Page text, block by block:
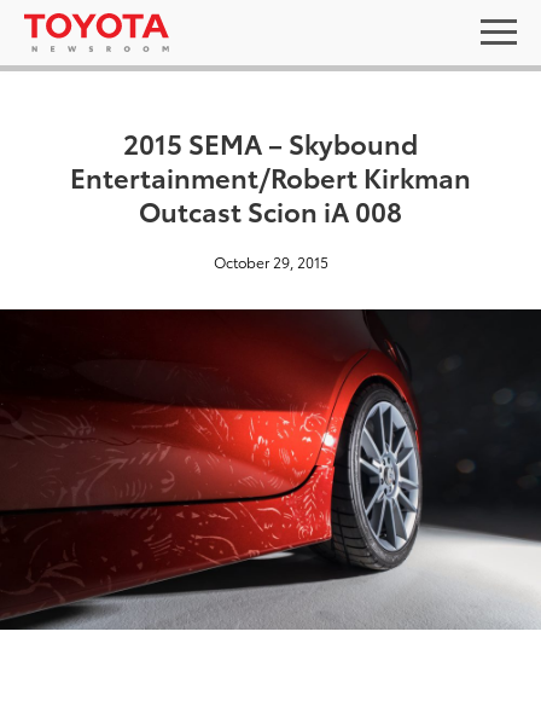
2015 SEMA – Skybound
Entertainment/Robert Kirkman
Outcast Scion iA 008
October 29, 2015